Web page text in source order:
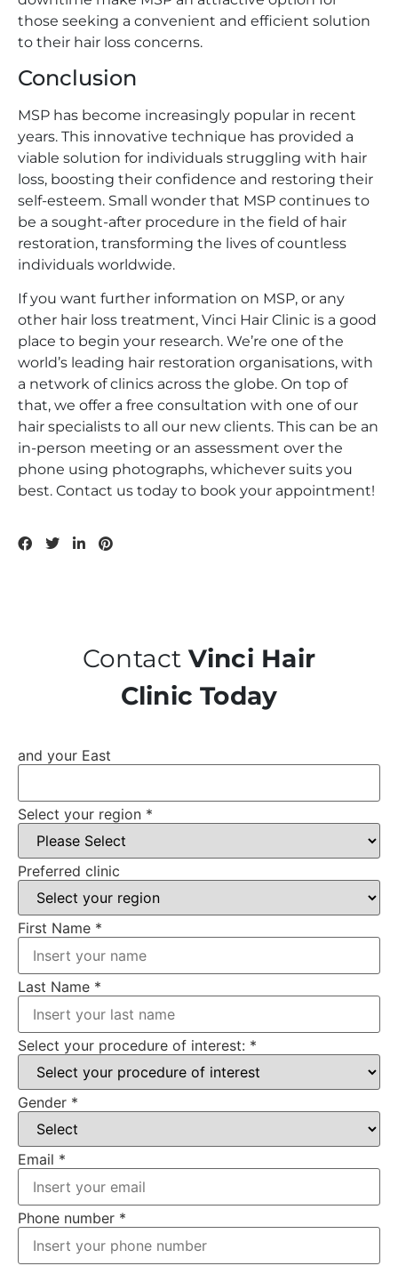
those seeking a convenient and efficient solution
to their hair loss concerns.
Conclusion
MSP has become increasingly popular in recent
years. This innovative technique has provided a
viable solution for individuals struggling with hair
loss, boosting their confidence and restoring their
self-esteem. Small wonder that MSP continues to
be a sought-after procedure in the field of hair
restoration, transforming the lives of countless
individuals worldwide.
If you want further information on MSP, or any
other hair loss treatment, Vinci Hair Clinic is a good
place to begin your research. We’re one of the
world’s leading hair restoration organisations, with
a network of clinics across the globe. On top of
that, we offer a free consultation with one of our
hair specialists to all our new clients. This can be an
in-person meeting or an assessment over the
phone using photographs, whichever suits you
best. Contact us today to book your appointment!
Contact Vinci Hair
Clinic Today
and your East
Select your region *
Preferred clinic
First Name *
Last Name *
Select your procedure of interest: *
Gender *
Email *
Phone number *